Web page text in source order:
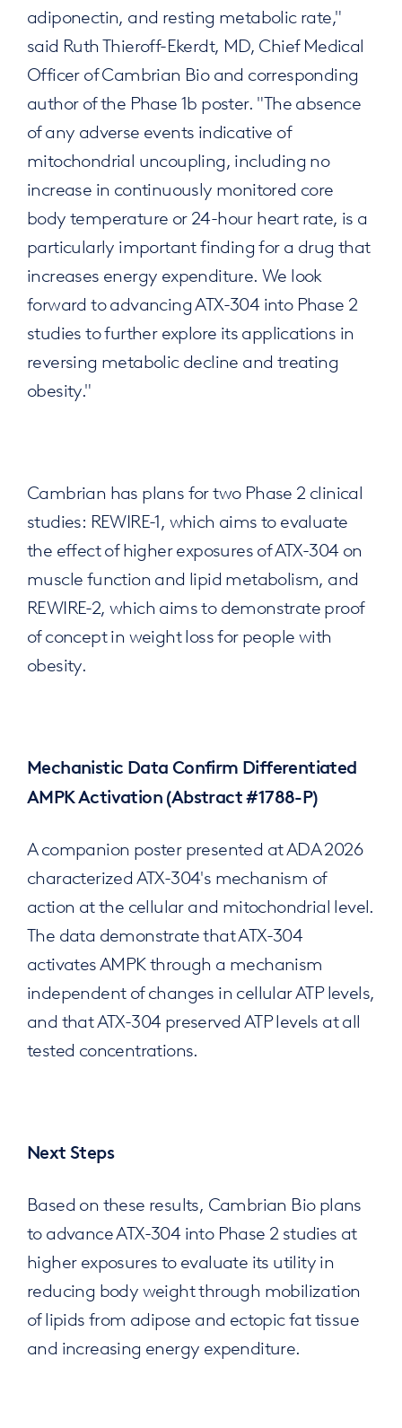
adiponectin, and resting metabolic rate,"
said Ruth Thieroff-Ekerdt, MD, Chief Medical
Officer of Cambrian Bio and corresponding
author of the Phase 1b poster. "The absence
of any adverse events indicative of
mitochondrial uncoupling, including no
increase in continuously monitored core
body temperature or 24-hour heart rate, is a
particularly important finding for a drug that
increases energy expenditure. We look
forward to advancing ATX-304 into Phase 2
studies to further explore its applications in
reversing metabolic decline and treating
obesity."
Cambrian has plans for two Phase 2 clinical
studies: REWIRE-1, which aims to evaluate
the effect of higher exposures of ATX-304 on
muscle function and lipid metabolism, and
REWIRE-2, which aims to demonstrate proof
of concept in weight loss for people with
obesity.
Mechanistic Data Confirm Differentiated
AMPK Activation (Abstract #1788-P)
A companion poster presented at ADA 2026
characterized ATX-304's mechanism of
action at the cellular and mitochondrial level.
The data demonstrate that ATX-304
activates AMPK through a mechanism
independent of changes in cellular ATP levels,
and that ATX-304 preserved ATP levels at all
tested concentrations.
Next Steps
Based on these results, Cambrian Bio plans
to advance ATX-304 into Phase 2 studies at
higher exposures to evaluate its utility in
reducing body weight through mobilization
of lipids from adipose and ectopic fat tissue
and increasing energy expenditure.